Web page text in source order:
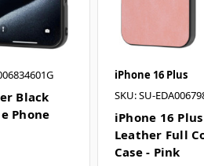
Black
Phone
iPhone 16 Plus
SKU: SU-
iPhone 16
Leather Full
Case - Pink